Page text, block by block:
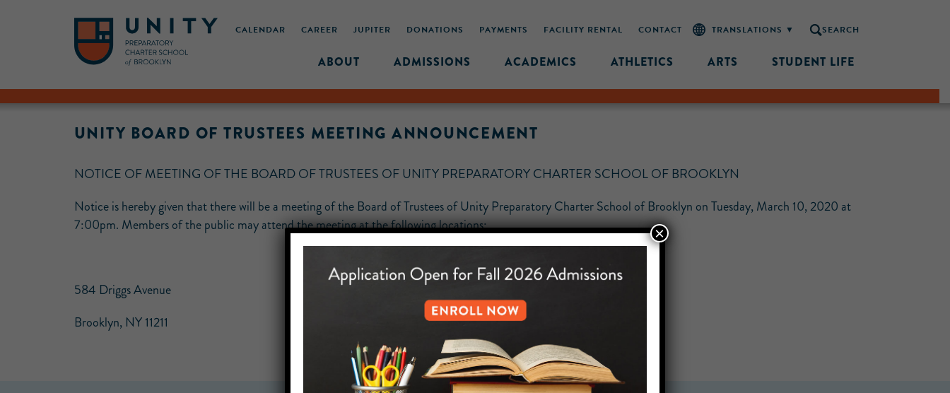
CALENDAR CAREER JUPITER DONATIONS PAYMENTS FACILITY RENTAL CONTACT SEARCH
ABOUT ADMISSIONS ACADEMICS ATHLETICS ARTS STUDENT LIFE
UNITY BOARD OF TRUSTEES MEETING ANNOUNCEMENT
NOTICE OF MEETING OF THE BOARD OF TRUSTEES OF UNITY PREPARATORY CHARTER SCHOOL OF BROOKLYN
Notice is hereby given that there will be a meeting of the Board of Trustees of Unity Preparatory Charter School of Brooklyn on Tuesday, March 10, 2020 at
7:00pm. Members of the public may attend the meeting at the following locations:
584 Driggs Avenue
Brooklyn, NY 11211
×